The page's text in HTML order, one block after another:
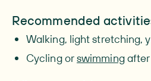
Recommended
Walking, light stretching,
Cycling orswimmingafter